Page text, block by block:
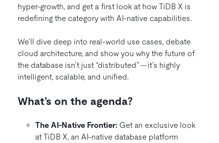
hyper-growth, and get a first look at how TiDB X is
redefining the category with AI-native capabilities.
We’ll dive deep into real-world use cases, debate
cloud architecture, and show you why the future of
the database isn’t just “distributed” — it’s highly
intelligent, scalable, and unified.
What’s on the agenda?
The AI-Native Frontier: Get an exclusive look
at TiDB X, an AI-native database platform